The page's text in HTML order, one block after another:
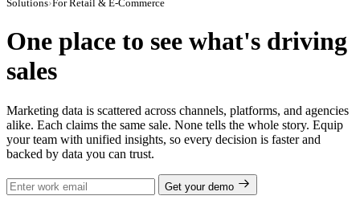
Solutions›For Retail & E-Commerce
One place to see what's driving
sales
Marketing data is scattered across channels, platforms, and agencies
alike. Each claims the same sale. None tells the whole story. Equip
your team with unified insights, so every decision is faster and
backed by data you can trust.
Get your demo